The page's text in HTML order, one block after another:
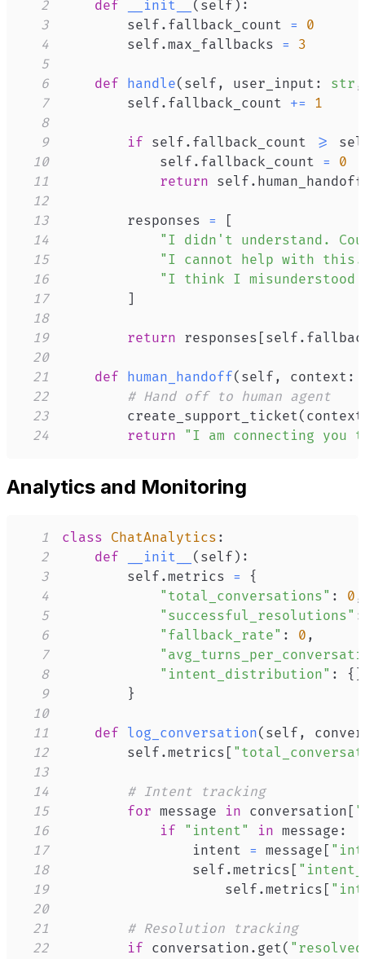
2 def __init__ ( self ) :
3
        self
. fallback_count =
0
4
        self
.max_fallbacks =
3
5
6
def handle( self , user_input : str ,
7
        self
. fallback_count +=
1
8
9
if self . fallback_count >=
10
            self
. fallback_count =
0
11
return self . human_handoff
12
13
        responses
=
[
14
"I didn't understand.
15
"I cannot help with this.
16
"I think I misunderstood
17
]
18
19
return responses [ self .
20
21
def human_handoff( self , context :
22
# Hand off to human agent
23
        create_support_ticket
( context
24
return "I am connecting you
Analytics and Monitoring
1 class ChatAnalytics :
2
def __init__ ( self ) :
3
        self
.metrics =
{
4
"total_conversations" : 0 ,
5
"successful_resolutions" :
6
"fallback_rate" : 0 ,
7
8
"intent_distribution" : { }
9
}
10
11
def log_conversation( self ,
12
        self
.metrics [
13
14
# Intent tracking
15
for message in conversation [
16
if "intent" in message :
17
                intent
= message [
18
                self
.metrics [
19
                    self
.metrics [
20
21
# Resolution tracking
22
if conversation . get(